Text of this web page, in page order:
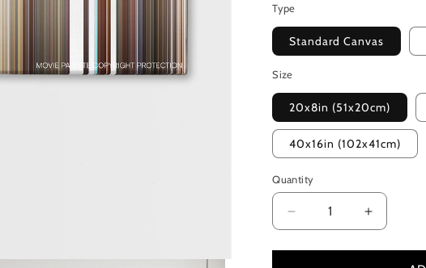
Type
Standard Canvas
Size
20x8in (51x20cm)
40x16in (102x41cm)
Quantity
Decrease
quantity
for
Increase
quantity
for